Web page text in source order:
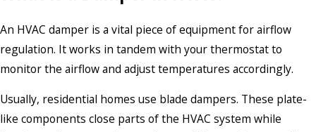
An HVAC damper is a vital piece of equipment for airflow
regulation. It works in tandem with your thermostat to
monitor the airflow and adjust temperatures accordingly.
Usually, residential homes use blade dampers. These plate-
like components close parts of the HVAC system while